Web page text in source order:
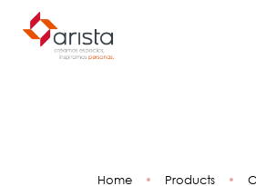
Home • Products •